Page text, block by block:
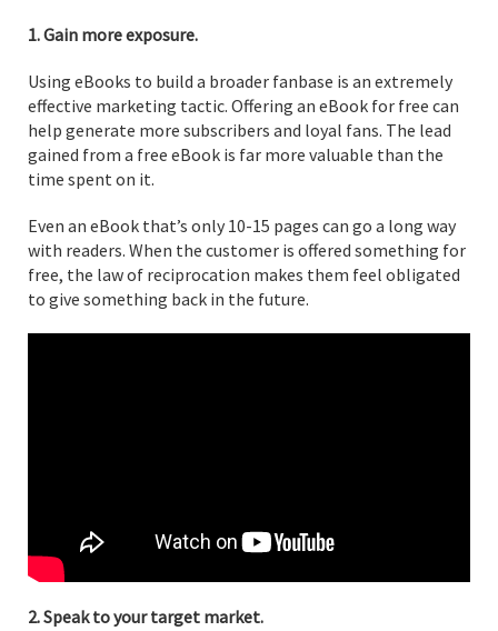
1. Gain more exposure.
Using eBooks to build a broader fanbase is an extremely
effective marketing tactic. Offering an eBook for free can
help generate more subscribers and loyal fans. The lead
gained from a free eBook is far more valuable than the
time spent on it.
Even an eBook that’s only 10-15 pages can go a long way
with readers. When the customer is offered something for
free, the law of reciprocation makes them feel obligated
to give something back in the future.
2. Speak to your target market.